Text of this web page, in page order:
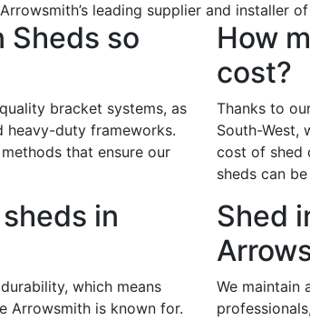
Arrowsmith’s leading supplier and installer
Sheds so
bracket systems, as
heavy-duty frameworks.
that ensure our
in
which means
Arrowsmith is known for.
How
cost?
Thanks to
South-West,
cost of shed
sheds can
Shed
We maintain